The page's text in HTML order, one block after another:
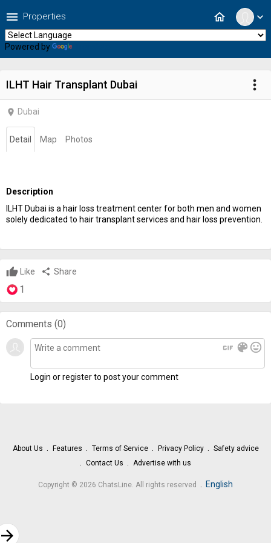
expand_more
home
menu Properties
Powered by
ILHT Hair Transplant Dubai more_vert
location_on Dubai
Detail Map Photos
Description
ILHT Dubai is a hair loss treatment center for both men and women
solely dedicated to hair transplant services and hair loss prevention.
Like share Share
1
Comments (0)
gif color_lens mood
Login or register to post your comment
About Us Features Terms of Service Privacy Policy
Safety advice
Contact Us
Advertise with us
Copyright © 2026 ChatsLine. All rights reserved . English